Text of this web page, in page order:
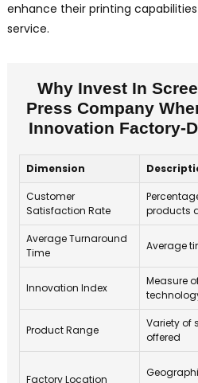
enhance their printing
service.
Why Invest In
Press Company
Innovation Factory-
Dimension
Customer
Satisfaction Rate
products
Average Turnaround
Time
Average
Innovation Index
Measure
Product Range
Variety of
offered
Factory Location